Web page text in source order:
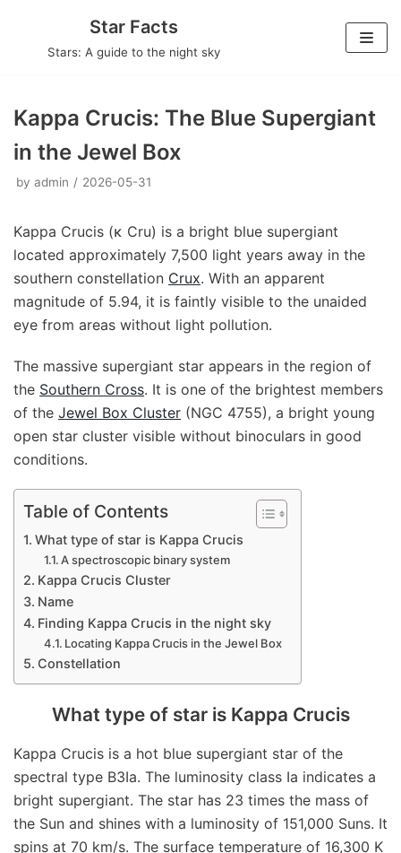
Star Facts
Stars: A guide to the night sky
Kappa Crucis: The Blue Supergiant
in the Jewel Box
by admin 2026-05-31
Kappa Crucis (κ Cru) is a bright blue supergiant
located approximately 7,500 light years away in the
southern constellation Crux. With an apparent
magnitude of 5.94, it is faintly visible to the unaided
eye from areas without light pollution.
The massive supergiant star appears in the region of
the Southern Cross. It is one of the brightest members
of the Jewel Box Cluster (NGC 4755), a bright young
open star cluster visible without binoculars in good
conditions.
Table of Contents
What type of star is Kappa Crucis
A spectroscopic binary system
Kappa Crucis Cluster
Name
Finding Kappa Crucis in the night sky
Locating Kappa Crucis in the Jewel Box
Constellation
What type of star is Kappa Crucis
Kappa Crucis is a hot blue supergiant star of the
spectral type B3Ia. The luminosity class Ia indicates a
bright supergiant. The star has 23 times the mass of
the Sun and shines with a luminosity of 151,000 Suns. It
spins at 70 km/s. The surface temperature of 16,300 K